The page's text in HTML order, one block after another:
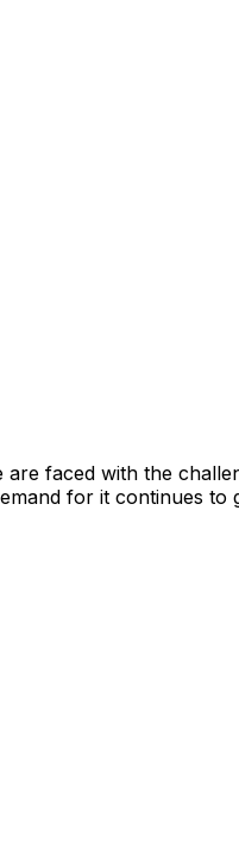
faced with the
for it continues to